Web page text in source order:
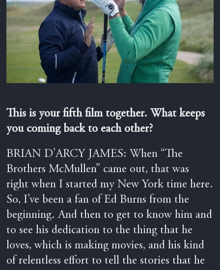
This is your fifth film together. What keeps
you coming back to each other?
BRIAN D’ARCY JAMES: When “The
Brothers McMullen” came out, that was
right when I started my New York time here.
So, I’ve been a fan of Ed Burns from the
beginning. And then to get to know him and
to see his dedication to the thing that he
loves, which is making movies, and his kind
of relentless effort to tell the stories that he